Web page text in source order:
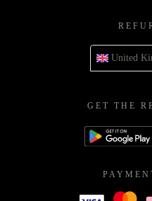
United
GET THE